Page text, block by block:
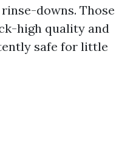
downs. Those
high quality and
safe for little